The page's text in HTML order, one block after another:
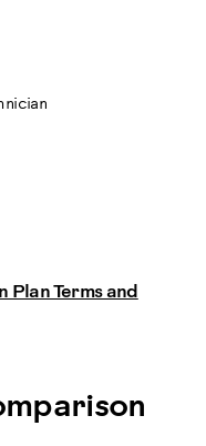
Terms and